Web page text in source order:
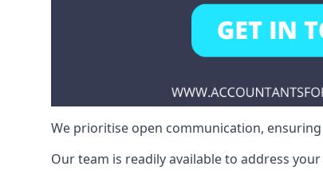
We prioritise open communication,
Our team is readily available to address